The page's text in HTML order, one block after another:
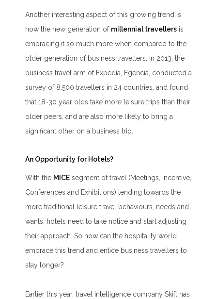
Another interesting aspect of this growing trend is
how the new generation of millennial travellers is
embracing it so much more when compared to the
older generation of business travellers. In 2013, the
business travel arm of Expedia, Egencia, conducted a
survey of 8,500 travellers in 24 countries, and found
that 18-30 year olds take more leisure trips than their
older peers, and are also more likely to bring a
significant other on a business trip.
An Opportunity for Hotels?
With the MICE segment of travel (Meetings, Incentive,
Conferences and Exhibitions) tending towards the
more traditional leisure travel behaviours, needs and
wants, hotels need to take notice and start adjusting
their approach. So how can the hospitality world
embrace this trend and entice business travellers to
stay longer?
Earlier this year, travel intelligence company Skift has